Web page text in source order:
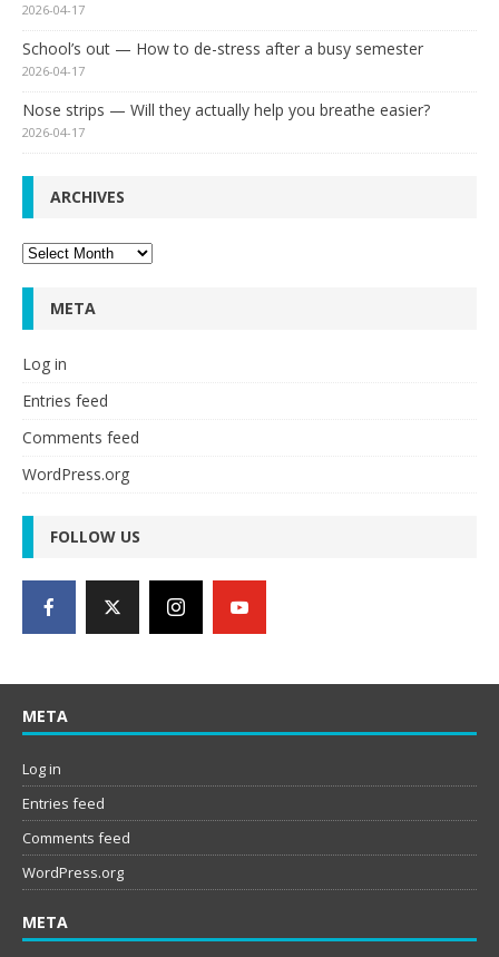
2026-04-17
School’s out — How to de-stress after a busy semester
2026-04-17
Nose strips — Will they actually help you breathe easier?
2026-04-17
ARCHIVES
Archives
META
Log in
Entries feed
Comments feed
WordPress.org
FOLLOW US
META
Log in
Entries feed
Comments feed
WordPress.org
META